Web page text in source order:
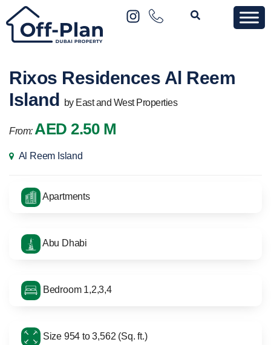
Rixos Residences Al Reem
Island by East and West Properties
From: AED 2.50 M
Al Reem Island
Apartments
Abu Dhabi
Bedroom 1,2,3,4
Size 954 to 3,562 (Sq. ft.)